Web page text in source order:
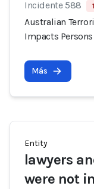
Incidente 588
Australian
Impacts
Más
Entity
lawyers
were not